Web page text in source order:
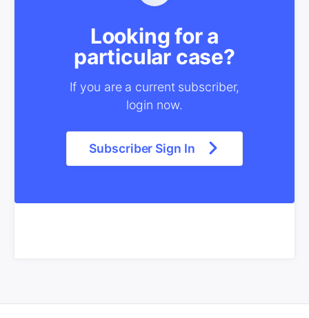
Looking for a
particular case?
If you are a current subscriber,
login now.
Subscriber Sign In